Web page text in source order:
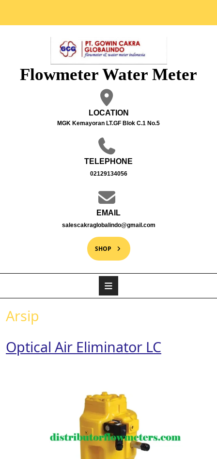
Flowmeter Water Meter
LOCATION
MGK Kemayoran LT.GF Blok C.1 No.5
TELEPHONE
02129134056
EMAIL
salescakraglobalindo@gmail.com
SHOP
Arsip
Optical Air Eliminator LC